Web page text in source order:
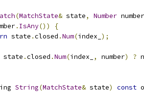
(MatchState& state, Number number
. IsAny())
{
state .closed .Num(index_ );
state .closed .Num(index_ , number) ?
String(MatchState& state) const